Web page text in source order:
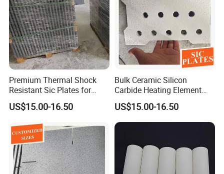
Premium Thermal Shock
Resistant Sic Plates for
Glass Melting
US$15.00-16.50
Bulk Ceramic Silicon
Carbide Heating Element
Plate
US$15.00-16.50